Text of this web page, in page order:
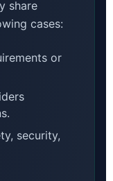
share
cases:
or
security,